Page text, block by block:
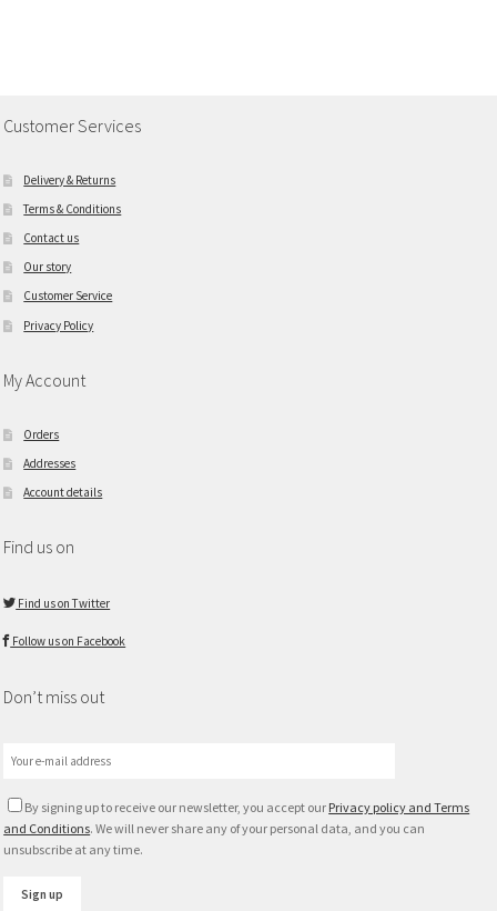
Customer Services
Delivery & Returns
Terms & Conditions
Contact us
Our story
Customer Service
Privacy Policy
My Account
Orders
Addresses
Account details
Find us on
Find us on Twitter
Follow us on Facebook
Don’t miss out
By signing up to receive our newsletter, you accept our Privacy policy and Terms
and Conditions. We will never share any of your personal data, and you can
unsubscribe at any time.